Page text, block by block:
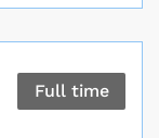
Full time